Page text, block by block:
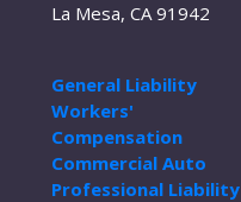
La Mesa, CA 91942
General Liability
Workers'
Compensation
Commercial Auto
Professional Liability